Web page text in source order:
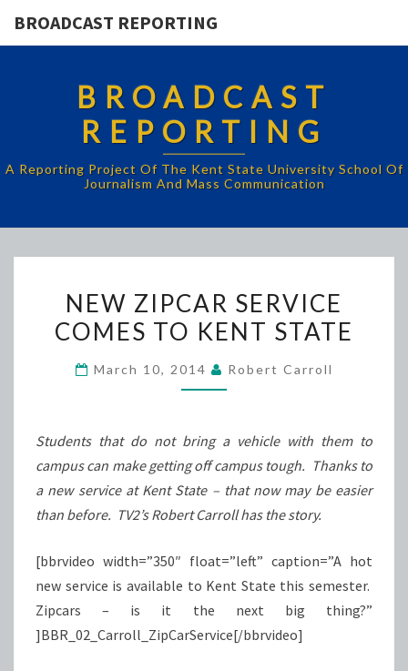
BROADCAST REPORTING
BROADCAST
REPORTING
A Reporting Project Of The Kent State University School Of
Journalism And Mass Communication
ZIPCAR
SERVICE
TO
NEW ZIPCAR SERVICE
COMES TO KENT STATE
March 10, 2014 Robert Carroll
Students that do not bring a vehicle with them to
campus can make getting off campus tough. Thanks to
a new service at Kent State – that now may be easier
than before. TV2’s Robert Carroll has the story.
[bbrvideo width=”350″ float=”left” caption=”A hot
new service is available to Kent State this semester.
Zipcars – is it the next big thing?”
]BBR_02_Carroll_ZipCarService[/bbrvideo]